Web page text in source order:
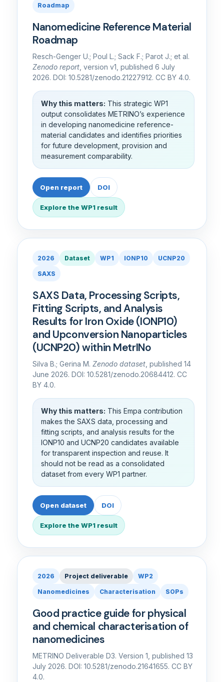
Roadmap
Nanomedicine Reference Material
Roadmap
Resch-Genger U.; Poul L.; Sack F.; Parot J.; et al.
Zenodo report , version v1, published 6 July
2026. DOI: 10.5281/zenodo.21227912. CC BY 4.0.
Why this matters: This strategic WP1
output consolidates METRINO’s experience
in developing nanomedicine reference-
material candidates and identifies priorities
for future development, provision and
measurement comparability.
Open report DOI
Explore the WP1 result
2026 Dataset WP1 IONP10 UCNP20
SAXS
SAXS Data, Processing Scripts,
Fitting Scripts, and Analysis
Results for Iron Oxide (IONP10)
and Upconversion Nanoparticles
(UCNP20) within MetrINo
Silva B.; Gerina M. Zenodo dataset , published 14
June 2026. DOI: 10.5281/zenodo.20684412. CC
BY 4.0.
Why this matters: This Empa contribution
makes the SAXS data, processing and
fitting scripts, and analysis results for the
IONP10 and UCNP20 candidates available
for transparent inspection and reuse. It
should not be read as a consolidated
dataset from every WP1 partner.
Open dataset DOI
Explore the WP1 result
2026 Project deliverable WP2
Nanomedicines Characterisation SOPs
Good practice guide for physical
and chemical characterisation of
nanomedicines
METRINO Deliverable D3. Version 1, published 13
July 2026. DOI: 10.5281/zenodo.21641655. CC BY
4.0.